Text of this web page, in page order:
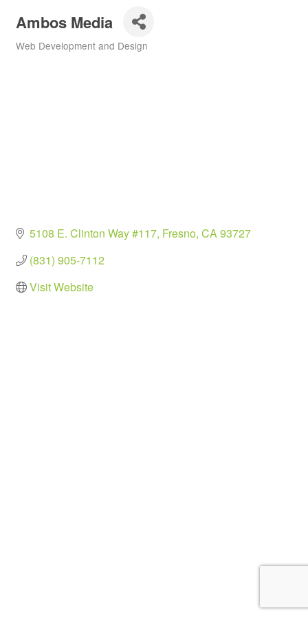
Ambos Media
Web Development and Design
5108 E. Clinton Way #117 Fresno CA93727
(831) 905-7112
Visit Website